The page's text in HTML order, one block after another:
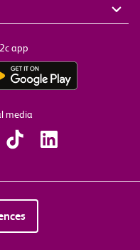
app
media